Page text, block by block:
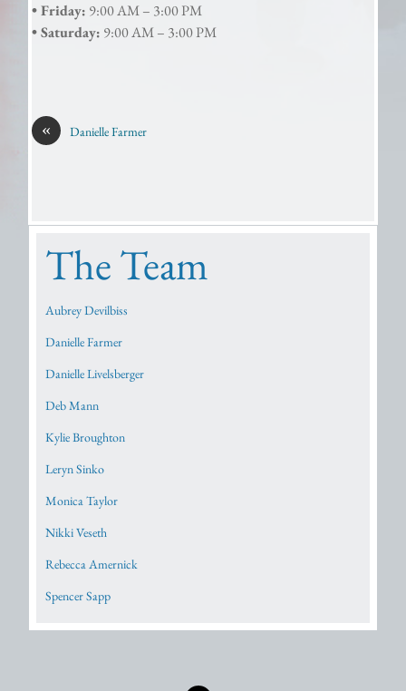
• Friday: 9:00 AM – 3:00 PM
• Saturday: 9:00 AM – 3:00 PM
« Danielle Farmer
The Team
Aubrey Devilbiss
Danielle Farmer
Danielle Livelsberger
Deb Mann
Kylie Broughton
Leryn Sinko
Monica Taylor
Nikki Veseth
Rebecca Amernick
Spencer Sapp